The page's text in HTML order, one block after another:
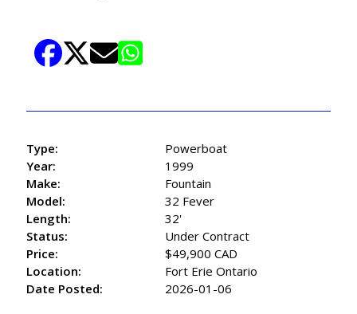
Type:
Powerboat
Year:
1999
Make:
Fountain
Model:
32 Fever
Length:
32'
Status:
Under Contract
Price:
$49,900 CAD
Location:
Fort Erie Ontario
Date Posted:
2026-01-06